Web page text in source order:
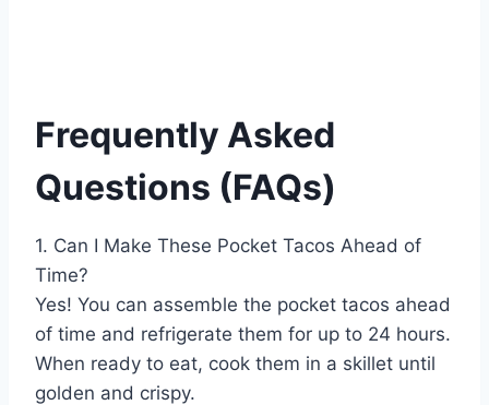
Frequently Asked
Questions (FAQs)
1. Can I Make These Pocket Tacos Ahead of
Time?
Yes! You can assemble the pocket tacos ahead
of time and refrigerate them for up to 24 hours.
When ready to eat, cook them in a skillet until
golden and crispy.